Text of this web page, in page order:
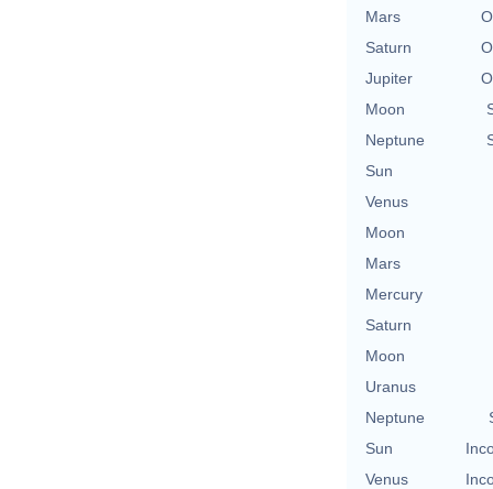
Mars
Saturn
Jupiter
Moon
Neptune
Sun
Venus
Moon
Mars
Mercury
Saturn
Moon
Uranus
Neptune
Sun
Venus